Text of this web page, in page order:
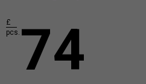
74
£
pcs.